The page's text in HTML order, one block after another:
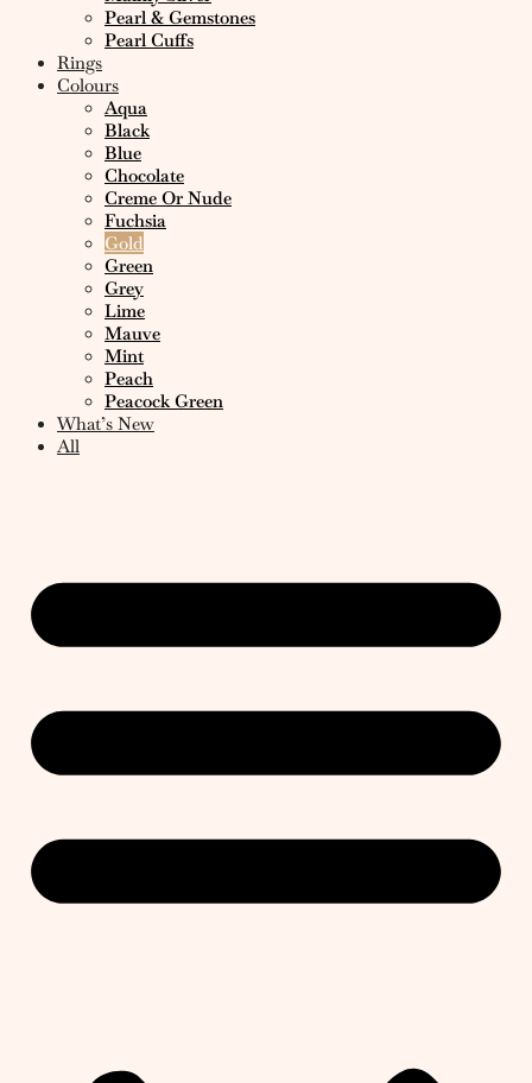
Pearl & Gemstones
Pearl Cuffs
Rings
Colours
Aqua
Black
Blue
Chocolate
Creme Or Nude
Fuchsia
Gold
Green
Grey
Lime
Mauve
Mint
Peach
Peacock Green
What’s New
All